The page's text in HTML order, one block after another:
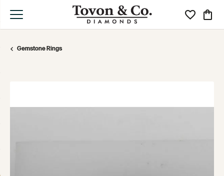
Toggle My
Gemstone Rings